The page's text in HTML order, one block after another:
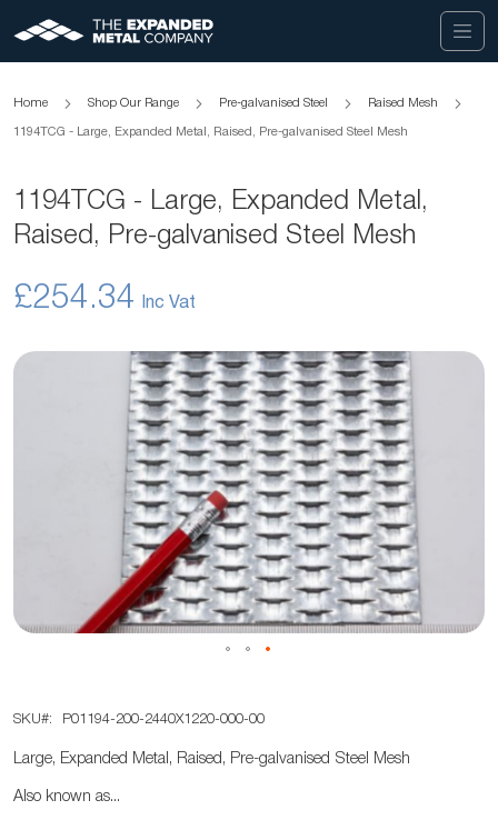
Home Shop Our Range Pre-galvanised Steel Raised Mesh
1194TCG - Large, Expanded Metal, Raised, Pre-galvanised Steel Mesh
1194TCG - Large, Expanded Metal,
Raised, Pre-galvanised Steel Mesh
£254.34
Skip
to
the
SKU P01194-200-2440X1220-000-00
Large, Expanded Metal, Raised, Pre-galvanised Steel Mesh
Also known as...